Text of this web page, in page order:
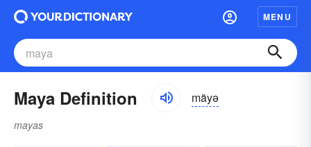
MENU
Maya Definition mäyə
mayas